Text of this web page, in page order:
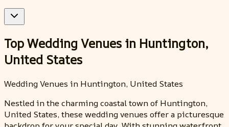
Top Wedding Venues in Huntington,
United States
Wedding Venues in Huntington, United States
Nestled in the charming coastal town of Huntington,
United States, these wedding venues offer a picturesque